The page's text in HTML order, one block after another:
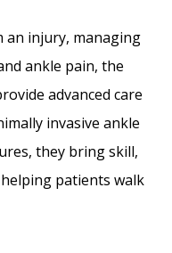
an injury, managing
ankle pain, the
advanced care
invasive ankle
they bring skill,
patients walk